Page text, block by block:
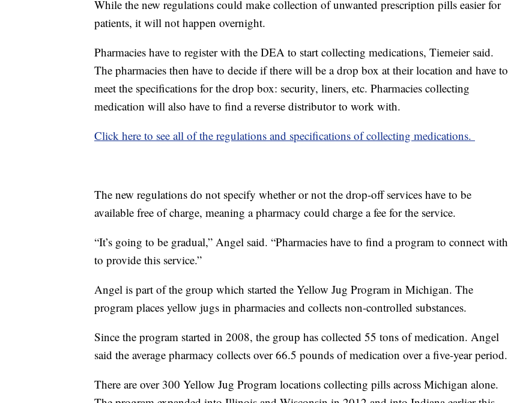
While the new regulations could make collection of unwanted prescription pills easier for
patients, it will not happen overnight.
Pharmacies have to register with the DEA to start collecting medications, Tiemeier said.
The pharmacies then have to decide if there will be a drop box at their location and have to
meet the specifications for the drop box: security, liners, etc. Pharmacies collecting
medication will also have to find a reverse distributor to work with.
Click here to see all of the regulations and specifications of collecting medications.
The new regulations do not specify whether or not the drop-off services have to be
available free of charge, meaning a pharmacy could charge a fee for the service.
“It’s going to be gradual,” Angel said. “Pharmacies have to find a program to connect with
to provide this service.”
Angel is part of the group which started the Yellow Jug Program in Michigan. The
program places yellow jugs in pharmacies and collects non-controlled substances.
Since the program started in 2008, the group has collected 55 tons of medication. Angel
said the average pharmacy collects over 66.5 pounds of medication over a five-year period.
There are over 300 Yellow Jug Program locations collecting pills across Michigan alone.